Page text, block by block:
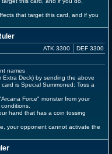
that target this card, and if you
ATK 3300 DEF 3300
names
Extra Deck) by sending the above
is Special Summoned: Toss a
Force" monster from your
hand that has a coin tossing
your opponent cannot activate the